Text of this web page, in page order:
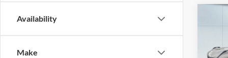
Availability
Make